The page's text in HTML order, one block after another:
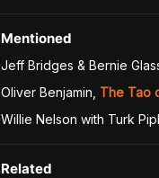
Mentioned
Jeff Bridges & Bernie
Oliver Benjamin The Tao
Willie Nelson with Turk
Related